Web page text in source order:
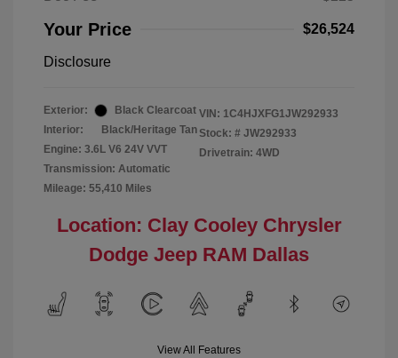
Your Price $26,524
Disclosure
Exterior:
Black Clearcoat
Interior:
Black/Heritage Tan
Engine: 3.6L V6 24V VVT
Transmission: Automatic
Mileage: 55,410 Miles
VIN: 1C4HJXFG1JW292933
Stock: # JW292933
Drivetrain: 4WD
Location: Clay Cooley Chrysler
Dodge Jeep RAM Dallas
View All Features